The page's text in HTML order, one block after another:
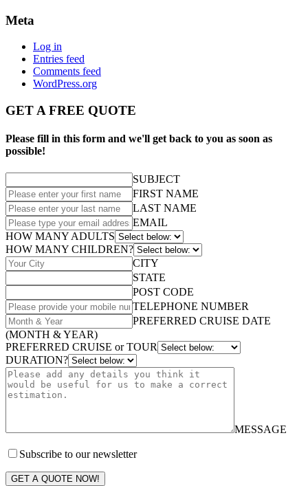
Meta
Log in
Entries feed
Comments feed
WordPress.org
GET A FREE QUOTE
Please fill in this form and we'll get back to you as soon as
possible!
SUBJECT
FIRST NAME
LAST NAME
EMAIL
HOW MANY ADULTS
HOW MANY CHILDREN?
CITY
STATE
POST CODE
TELEPHONE NUMBER
PREFERRED CRUISE DATE
(MONTH & YEAR)
PREFERRED CRUISE or TOUR
DURATION?
MESSAGE
Subscribe to our newsletter
GET A QUOTE NOW!